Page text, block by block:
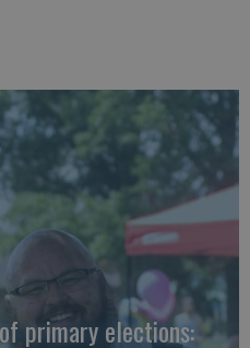
primary elections: